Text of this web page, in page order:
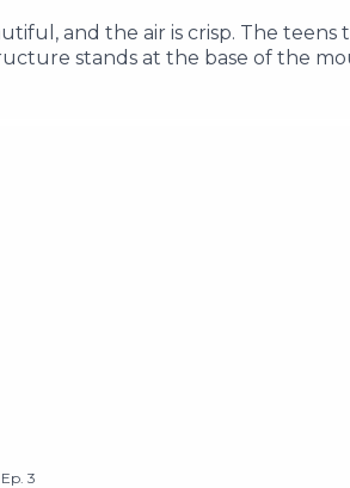
and the air is crisp. The
stands at the base of the
explore the Lake Clarity area,
of the word "g*p" ________
Ep. 3